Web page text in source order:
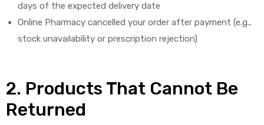
days of the expected delivery date
Online Pharmacy cancelled your order after payment (e.g.,
stock unavailability or prescription rejection)
2. Products That Cannot Be
Returned